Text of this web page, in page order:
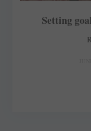
Setting